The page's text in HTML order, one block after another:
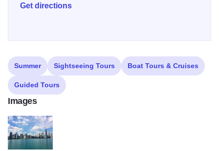
Get directions
Summer Sightseeing Tours Boat Tours & Cruises
Guided Tours
Images